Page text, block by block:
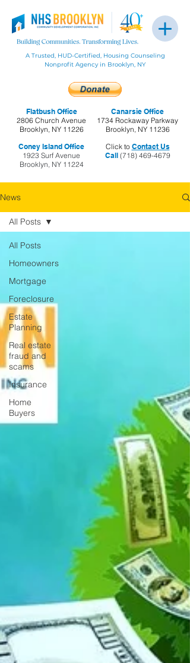
Flatbush Office
2806 Church Avenue
Brooklyn, NY 11226
Coney Island Office
1923 Surf Avenue
Brooklyn, NY 11224
A Trusted, HUD-Certified, Housing Counseling
Nonprofit Agency in Brooklyn, NY
Click to Contact Us
Call(718) 469-4679
Canarsie Office
1734 Rockaway Parkway
Brooklyn, NY 11236
News
All Posts
Homeowners
Mortgage
Foreclosure
Estate
Planning
Real estate
fraud and
scams
Insurance
Home
Buyers
All Posts